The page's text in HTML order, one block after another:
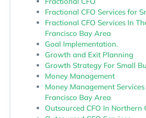
Fractional CFO Services for
Fractional CFO Services In
Francisco Bay Area
Goal Implementation.
Growth and Exit Planning
Growth Strategy For Small
Money Management
Money Management
Francisco Bay Area
Outsourced CFO In Northern